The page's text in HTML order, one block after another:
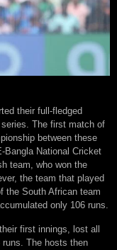
their full-fledged
The first match of
between these
Bangla National Cricket
team, who won the
the team that played
the South African team
only 106 runs.
first innings, lost all
The hosts then